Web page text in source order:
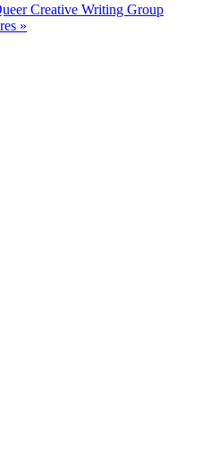
Creative Writing Group
»